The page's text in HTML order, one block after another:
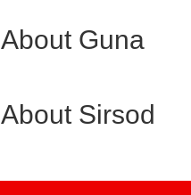
About Guna
About Sirsod